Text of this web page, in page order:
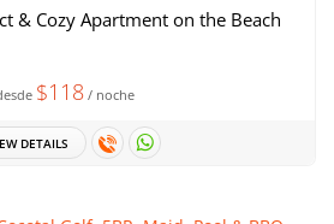
& Cozy Apartment on the Beach
$118 / noche
DETAILS